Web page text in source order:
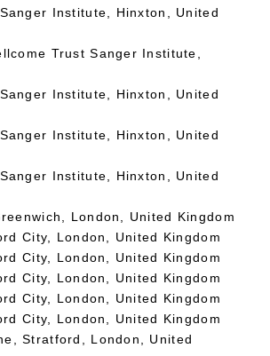
Institute, Hinxton, United
Trust Sanger Institute,
Institute, Hinxton, United
Institute, Hinxton, United
Institute, Hinxton, United
London, United Kingdom
City, London, United Kingdom
City, London, United Kingdom
City, London, United Kingdom
City, London, United Kingdom
City, London, United Kingdom
Stratford, London, United